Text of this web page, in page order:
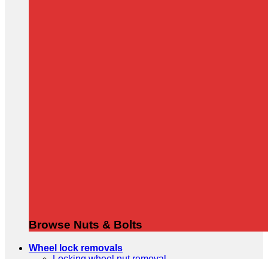
Browse Nuts & Bolts
Wheel lock removals